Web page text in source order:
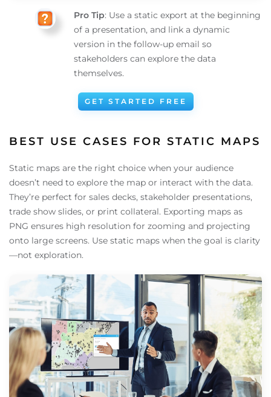
Pro Tip: Use a static export at the beginning
of a presentation, and link a dynamic
version in the follow-up email so
stakeholders can explore the data
themselves.
GET STARTED FREE
BEST USE CASES FOR STATIC MAPS
Static maps are the right choice when your audience
doesn’t need to explore the map or interact with the data.
They’re perfect for sales decks, stakeholder presentations,
trade show slides, or print collateral. Exporting maps as
PNG ensures high resolution for zooming and projecting
onto large screens. Use static maps when the goal is clarity
—not exploration.